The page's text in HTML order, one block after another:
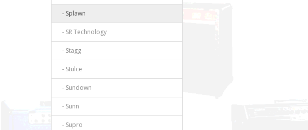
- Splawn
- SR Technology
- Stagg
- Stulce
- Sundown
- Sunn
- Supro